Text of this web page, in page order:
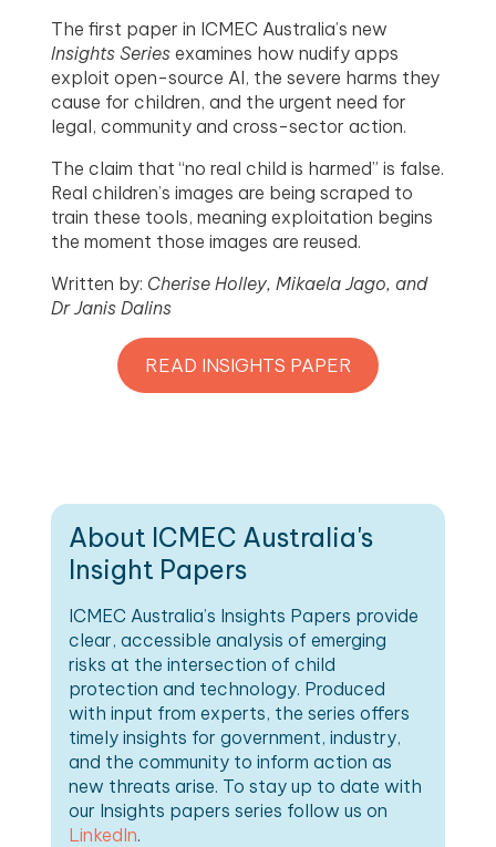
The first paper in ICMEC Australia’s new
Insights Series examines how nudify apps
exploit open-source AI, the severe harms they
cause for children, and the urgent need for
legal, community and cross-sector action.
The claim that “no real child is harmed” is false.
Real children’s images are being scraped to
train these tools, meaning exploitation begins
the moment those images are reused.
Written by: Cherise Holley, Mikaela Jago, and
Dr Janis Dalins
READ INSIGHTS PAPER
About ICMEC Australia's
Insight Papers
ICMEC Australia’s Insights Papers provide
clear, accessible analysis of emerging
risks at the intersection of child
protection and technology. Produced
with input from experts, the series offers
timely insights for government, industry,
and the community to inform action as
new threats arise. To stay up to date with
our Insights papers series follow us on
LinkedIn.